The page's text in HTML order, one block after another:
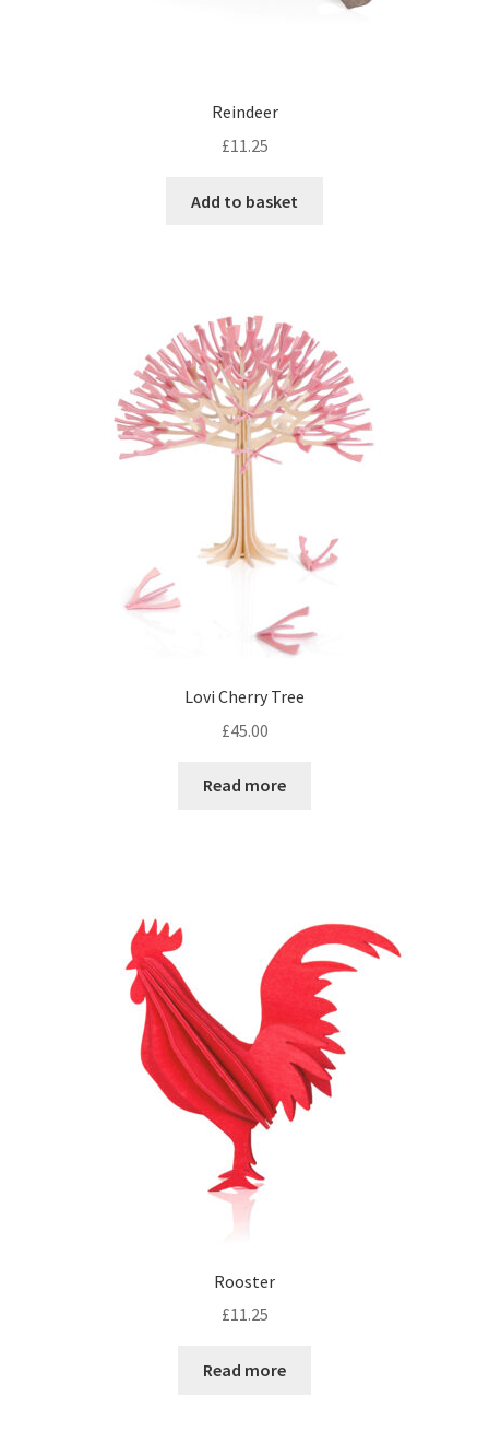
Reindeer
£11.25
Add to basket
Lovi Cherry Tree
£45.00
Read more
Rooster
£11.25
Read more